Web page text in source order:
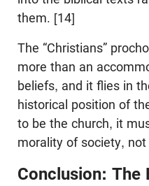
them. [14]
The “Christians”
more than an
beliefs, and it flies in
historical position of
to be the church, it
morality of society,
Conclusion: The